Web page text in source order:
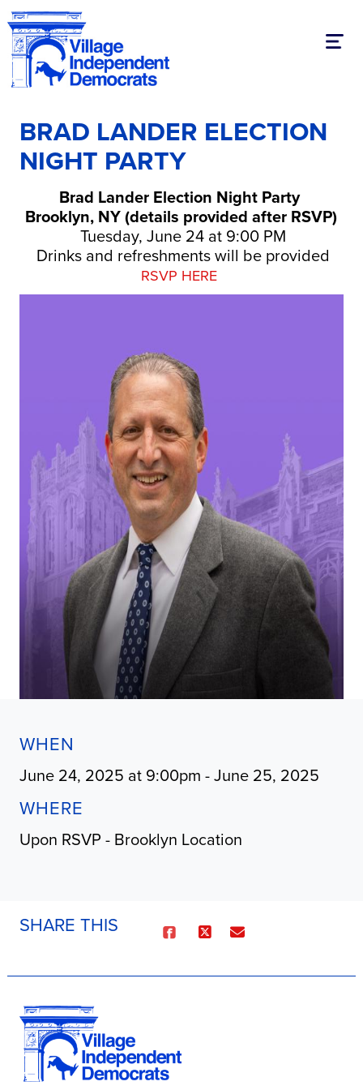
BRAD LANDER ELECTION
NIGHT PARTY
Brad Lander Election Night Party
Brooklyn, NY (details provided after RSVP)
Tuesday, June 24 at 9:00 PM
Drinks and refreshments will be provided
RSVP HERE
WHEN
June 24, 2025 at 9:00pm - June 25, 2025
WHERE
Upon RSVP - Brooklyn Location
SHARE THIS